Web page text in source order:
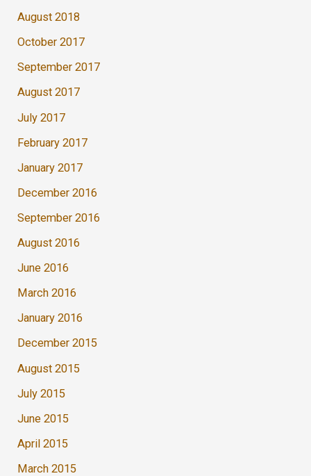
August 2018
October 2017
September 2017
August 2017
July 2017
February 2017
January 2017
December 2016
September 2016
August 2016
June 2016
March 2016
January 2016
December 2015
August 2015
July 2015
June 2015
April 2015
March 2015